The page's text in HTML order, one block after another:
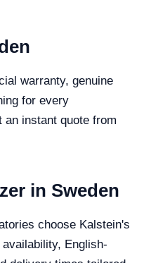
warranty, genuine
for every
an instant quote from
in Sweden
choose Kalstein's
English-